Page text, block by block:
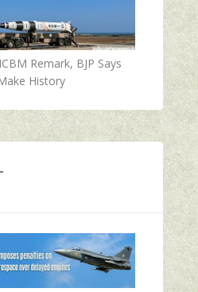
Remark, BJP Says
History